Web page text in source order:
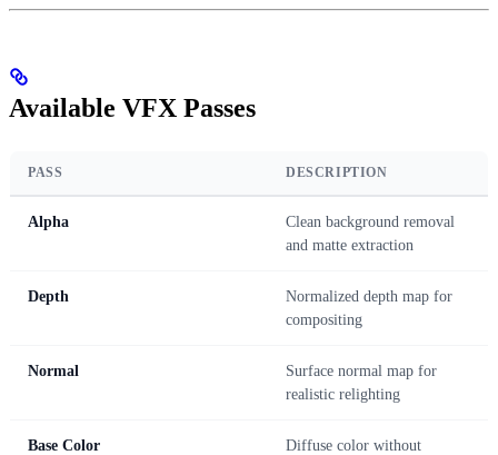
Available VFX Passes
PASS DESCRIPTION
Alpha
Clean background removal
and matte extraction
Depth
Normalized depth map for
compositing
Normal
Surface normal map for
realistic relighting
Base Color
Diffuse color without